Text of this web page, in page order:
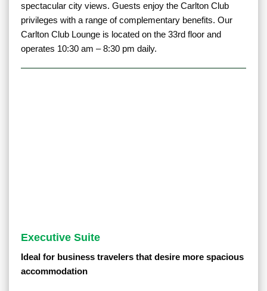
spectacular city views. Guests enjoy the Carlton Club
privileges with a range of complementary benefits. Our
Carlton Club Lounge is located on the 33rd floor and
operates 10:30 am – 8:30 pm daily.
Executive Suite
Ideal for business travelers that desire more spacious
accommodation